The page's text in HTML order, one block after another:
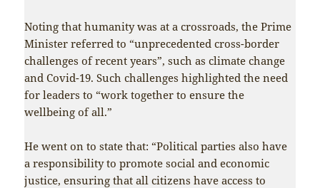
Noting that humanity was at a crossroads, the Prime
Minister referred to “unprecedented cross-border
challenges of recent years”, such as climate change
and Covid-19. Such challenges highlighted the need
for leaders to “work together to ensure the
wellbeing of all.”
He went on to state that: “Political parties also have
a responsibility to promote social and economic
justice, ensuring that all citizens have access to